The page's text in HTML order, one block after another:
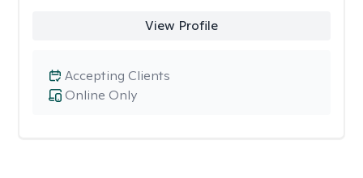
View Profile
Online Only
Accepting Clients